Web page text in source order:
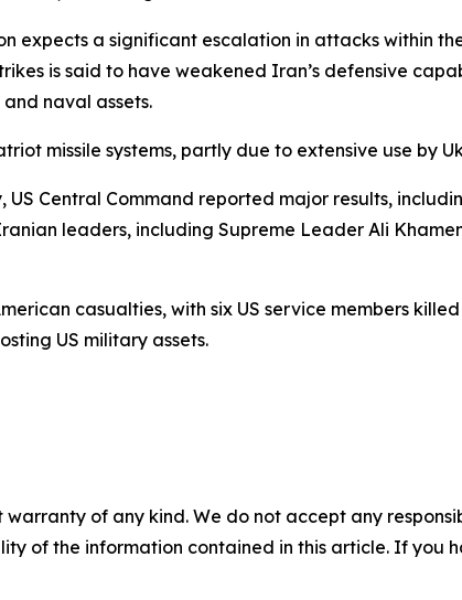
expects a significant escalation in attacks within
is said to have weakened Iran’s defensive
naval assets.
missile systems, partly due to extensive use by
Central Command reported major results,
leaders, including Supreme Leader Ali
casualties, with six US service members
US military assets.
of any kind. We do not accept any
of the information contained in this article. If you